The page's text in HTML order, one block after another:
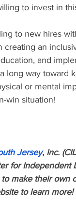
to invest in
to new hires
creating an
and
long way toward
or mental
win situation!
Jersey, Inc.
for Independent
make their own
to learn more!